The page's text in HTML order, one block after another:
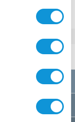
2400€
2900€